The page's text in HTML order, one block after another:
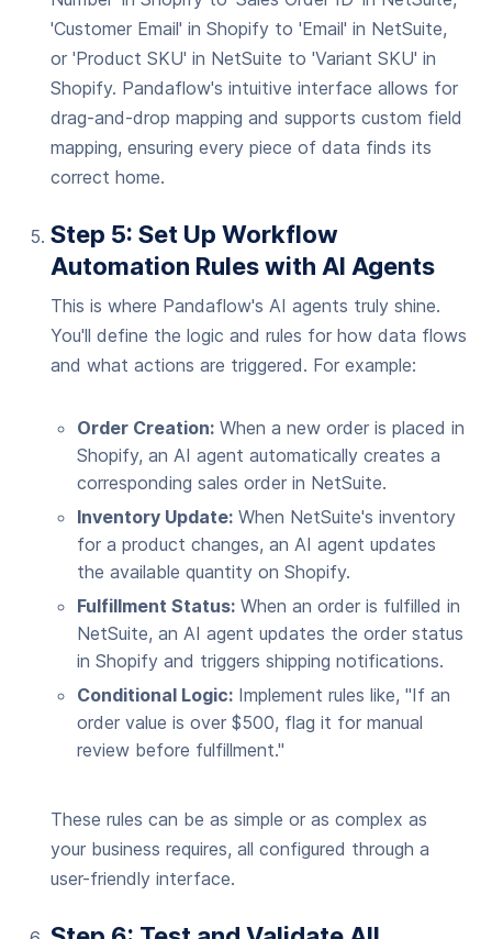
'Customer Email' in Shopify to 'Email' in NetSuite,
or 'Product SKU' in NetSuite to 'Variant SKU' in
Shopify. Pandaflow's intuitive interface allows for
drag-and-drop mapping and supports custom field
mapping, ensuring every piece of data finds its
correct home.
Step 5: Set Up Workflow
Automation Rules with AI Agents
This is where Pandaflow's AI agents truly shine.
You'll define the logic and rules for how data flows
and what actions are triggered. For example:
Order Creation: When a new order is placed in
Shopify, an AI agent automatically creates a
corresponding sales order in NetSuite.
Inventory Update: When NetSuite's inventory
for a product changes, an AI agent updates
the available quantity on Shopify.
Fulfillment Status: When an order is fulfilled in
NetSuite, an AI agent updates the order status
in Shopify and triggers shipping notifications.
Conditional Logic: Implement rules like, "If an
order value is over $500, flag it for manual
review before fulfillment."
These rules can be as simple or as complex as
your business requires, all configured through a
user-friendly interface.